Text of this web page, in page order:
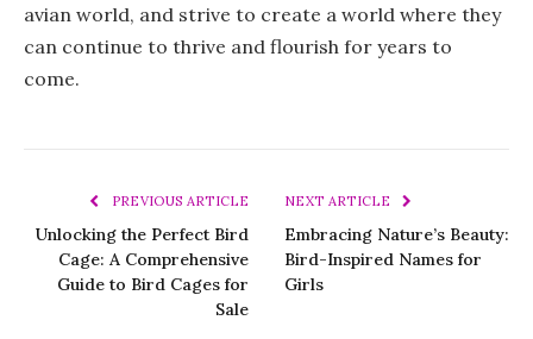
avian world, and strive to create a world where they
can continue to thrive and flourish for years to
come.
PREVIOUS ARTICLE
Unlocking the Perfect Bird
Cage: A Comprehensive
Guide to Bird Cages for
Sale
NEXT ARTICLE
Embracing Nature’s Beauty:
Bird-Inspired Names for
Girls